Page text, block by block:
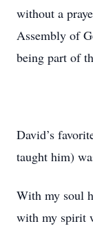
without a
Assembly of
being part of
David’s
taught him)
With my soul
with my spirit